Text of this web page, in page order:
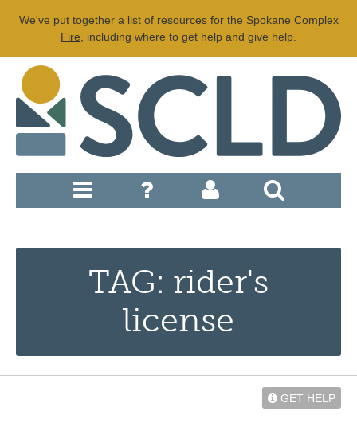
We've put together a list of resources for the Spokane Complex
Fire , including where to get help and give help.
TAG: rider's
license
GET HELP